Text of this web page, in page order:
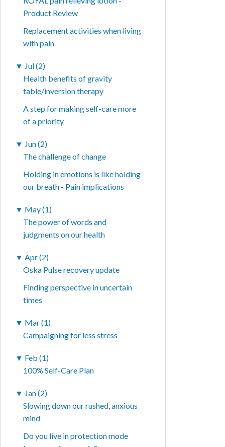
Product Review
Replacement activities when living
with pain
▼ Jul (2)
Health benefits of gravity
table/inversion therapy
A step for making self-care more
of a priority
▼ Jun (2)
The challenge of change
Holding in emotions is like holding
our breath - Pain implications
▼ May (1)
The power of words and
judgments on our health
▼ Apr (2)
Oska Pulse recovery update
Finding perspective in uncertain
times
▼ Mar (1)
Campaigning for less stress
▼ Feb (1)
100% Self-Care Plan
▼ Jan (2)
Slowing down our rushed, anxious
mind
Do you live in protection mode